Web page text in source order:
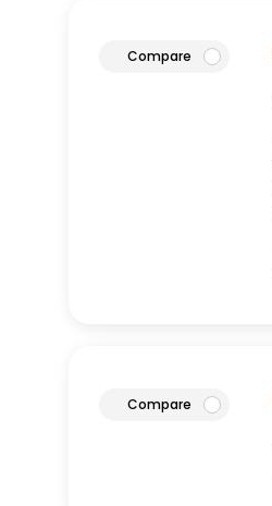
Comparearticle
Comparearticle